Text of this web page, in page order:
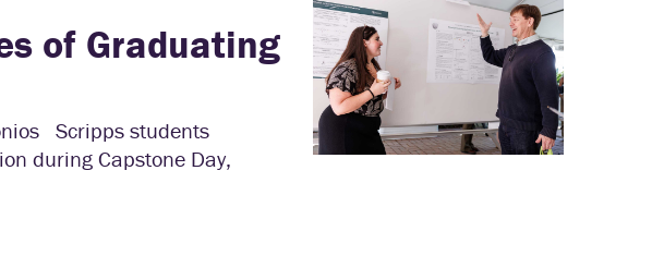
of Graduating
Scripps students
during Capstone Day,